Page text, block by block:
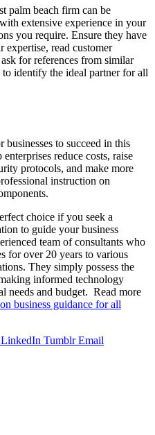
palm beach firm can be
extensive experience in your
you require. Ensure they have
read customer
for references from similar
identify the ideal partner for all
to succeed in this
reduce costs, raise
protocols, and make more
instruction on
choice if you seek a
to guide your business
team of consultants who
for over 20 years to various
They simply possess the
informed technology
needs and budget. Read more
business guidance for all
LinkedIn Tumblr Email